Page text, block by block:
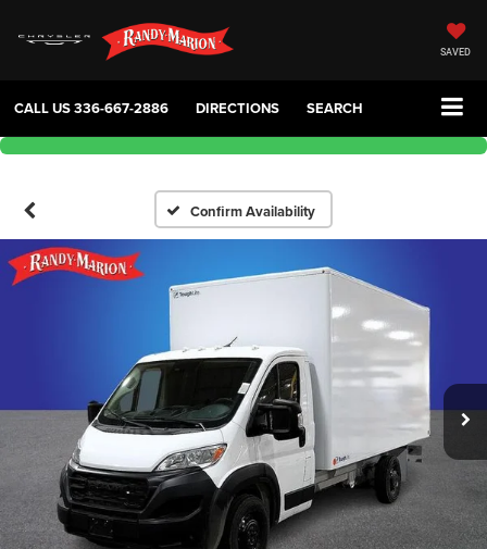
SAVED
CALL US336-667-2886 DIRECTIONS SEARCH
Confirm Availability